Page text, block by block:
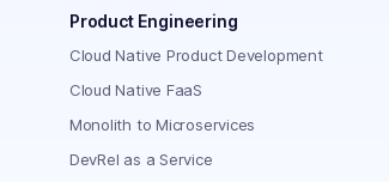
Product Engineering
Cloud Native Product Development
Cloud Native FaaS
Monolith to Microservices
DevRel as a Service